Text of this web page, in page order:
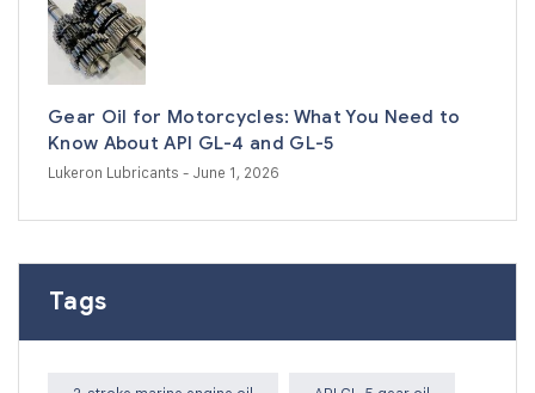
Gear Oil for Motorcycles: What You Need to
Know About API GL-4 and GL-5
Lukeron Lubricants - June 1, 2026
Tags